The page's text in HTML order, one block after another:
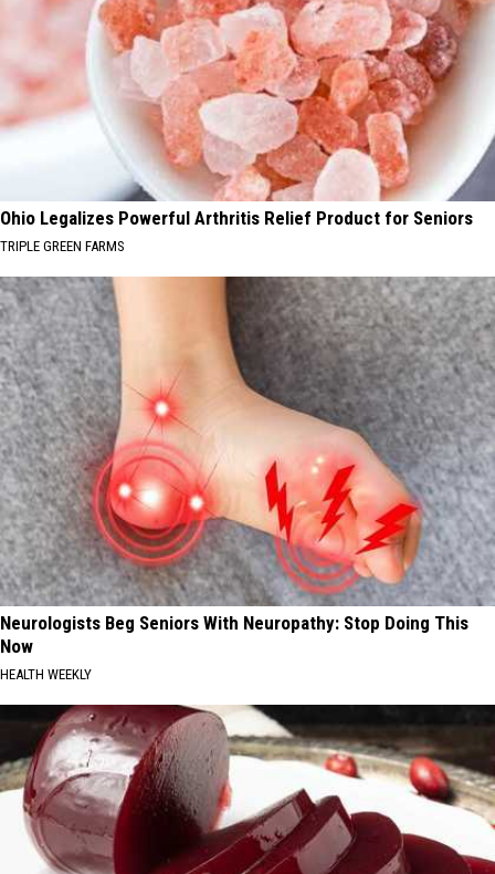
Ohio Legalizes Powerful Arthritis Relief Product for Seniors
TRIPLE GREEN FARMS
Neurologists Beg Seniors With Neuropathy: Stop Doing This
Now
HEALTH WEEKLY